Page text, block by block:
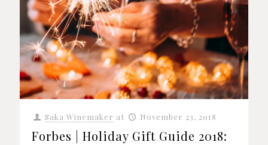
Saka Winemaker at November 23, 2018
Forbes | Holiday Gift Guide 2018: